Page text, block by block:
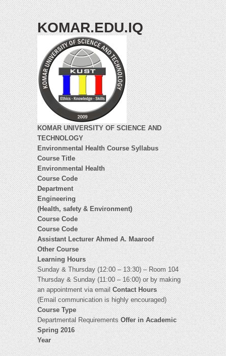
KOMAR.EDU.IQ
KOMAR UNIVERSITY OF SCIENCE AND
TECHNOLOGY
Environmental Health Course Syllabus
Course Title
Environmental Health
Course Code
Department
Engineering
(Health, safety & Environment)
Course Code
Course Code
Assistant Lecturer Ahmed A. Maaroof
Other Course
Learning Hours
Sunday & Thursday (12:00 – 13:30) – Room 104
Thursday & Sunday (11:00 – 16:00) or by making
an appointment via emailContact Hours
(Email communication is highly encouraged)
Course Type
Departmental Requirements Offer in Academic
Spring 2016
Year